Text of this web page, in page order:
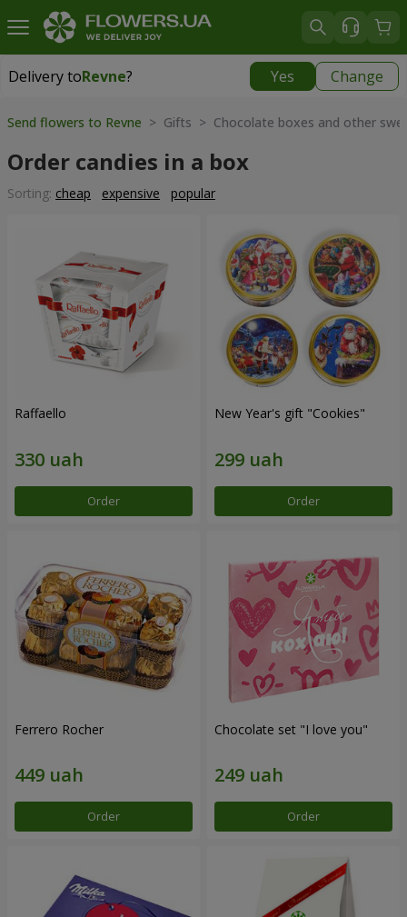
Delivery toRevne? Yes Change
Delivery toRevne
Send flowers to Revne > Gifts > Chocolate boxes and other
Order candies in a box
Sorting: cheap expensive popular
Raffaello
Order
New Year's gift "Cookies"
Order
Ferrero Rocher
Order
Chocolate set "I love you"
Order